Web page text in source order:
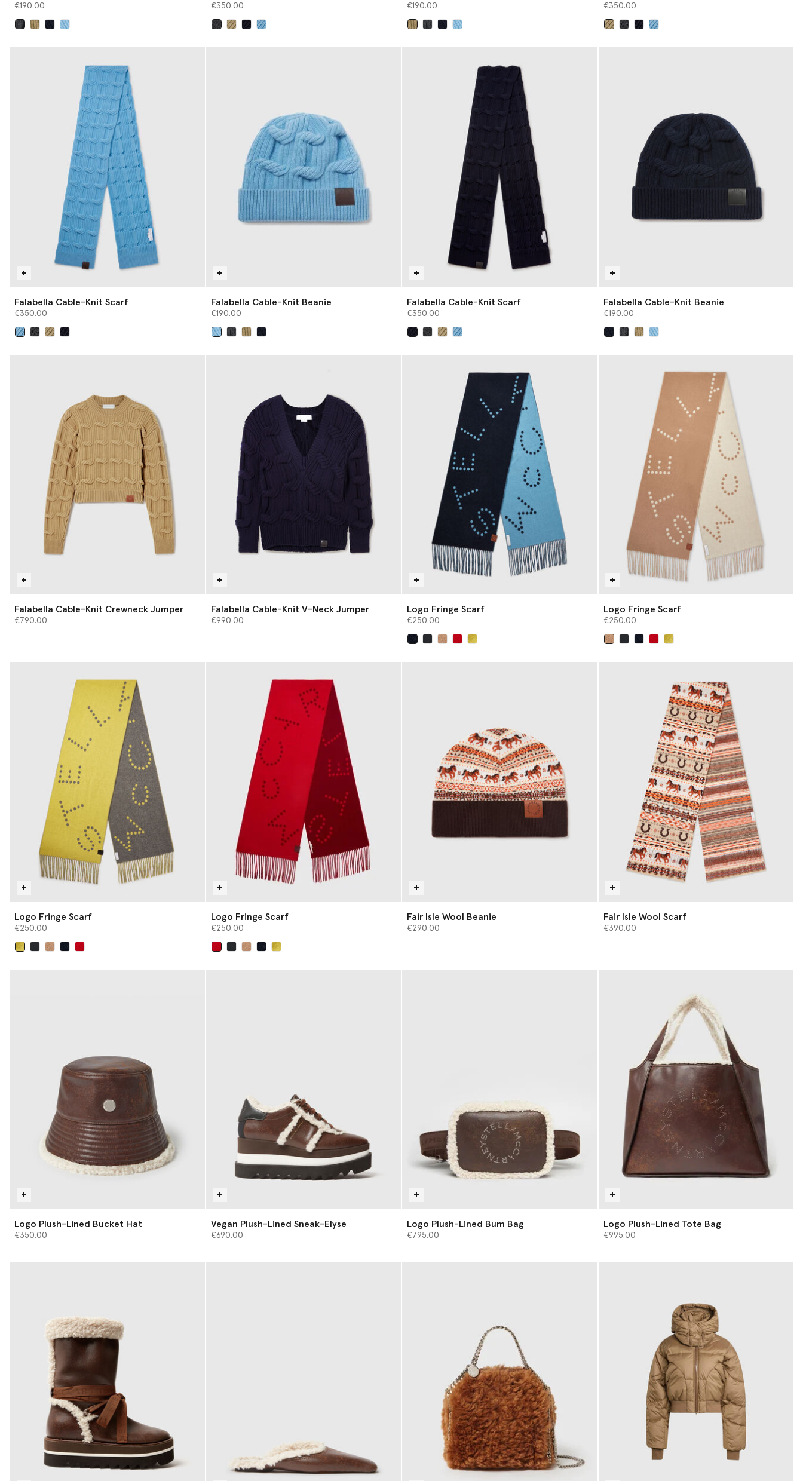
€190.00 €350.00 €190.00 €350.00
Falabella Cable-Knit Scarf
€350.00
Falabella Cable-Knit Beanie
€190.00
Falabella Cable-Knit Scarf
€350.00
Falabella Cable-Knit Beanie
€190.00
Falabella Cable-Knit Crewneck Jumper
€790.00
Falabella Cable-Knit V-Neck Jumper
€990.00
Logo Fringe Scarf
€250.00
Logo Fringe Scarf
€250.00
Logo Fringe Scarf
€250.00
Logo Fringe Scarf
€250.00
Fair Isle Wool Beanie
€290.00
Fair Isle Wool Scarf
€390.00
Logo Plush-Lined Bucket Hat
€350.00
Vegan Plush-Lined Sneak-Elyse
€690.00
Logo Plush-Lined Bum Bag
€795.00
Logo Plush-Lined Tote Bag
€995.00